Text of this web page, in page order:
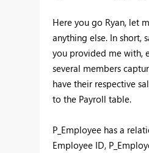
Here you go Ryan, let
anything else. In short,
you provided me with,
several members
have their respective
to the Payroll table.
P_Employee has a
Employee ID,